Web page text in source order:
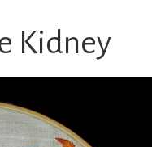
Kidney